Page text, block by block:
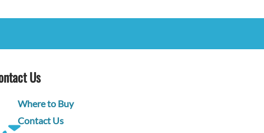
Us
Where to Buy
Contact Us